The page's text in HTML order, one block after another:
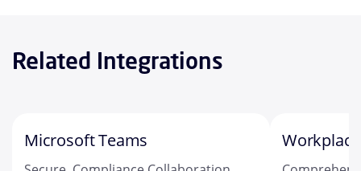
Related Integrations
Microsoft Teams